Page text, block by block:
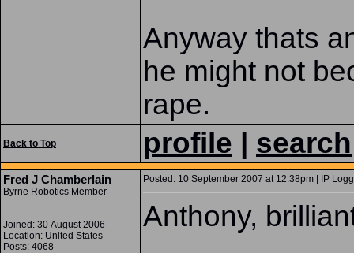
Anyway thats
he might not
rape.
Back to Top profile search
Fred J Chamberlain
Byrne Robotics Member
Joined: 30 August 2006
Location: United States
Posts: 4068
Posted: 10 September 2007 at 12:38pm | IP
Anthony,